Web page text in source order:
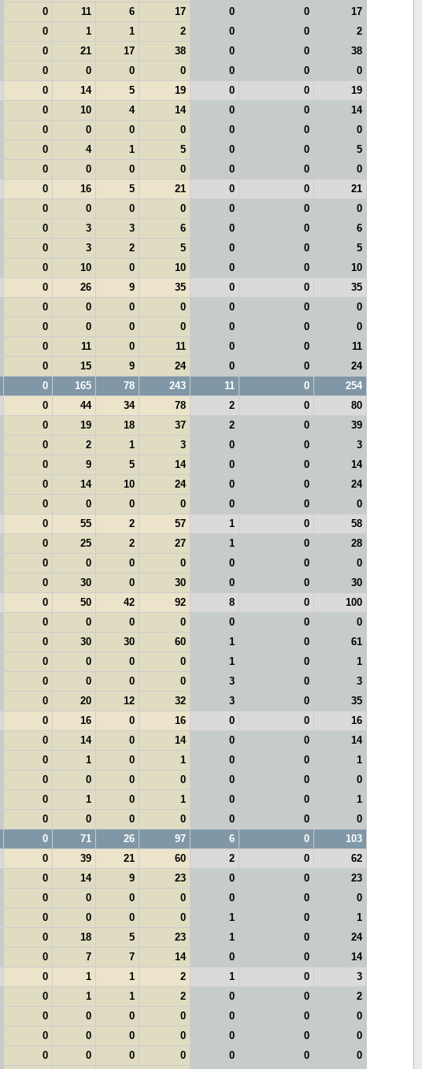
0 11 6 17 0 0
17
0 1 1 2 0 0
2
0 21 17 38 0 0
38
0 0 0 0 0 0
0
0 14 5 19 0 0
19
0 10 4 14 0 0
14
0 0 0 0 0 0
0
0 4 1 5 0 0
5
0 0 0 0 0 0
0
0 16 5 21 0 0
21
0 0 0 0 0 0
0
0 3 3 6 0 0
6
0 3 2 5 0 0
5
0 10 0 10 0 0
10
0 26 9 35 0 0
35
0 0 0 0 0 0
0
0 0 0 0 0 0
0
0 11 0 11 0 0
11
0 15 9 24 0 0
24
0 165 78 243 11 0
254
0 44 34 78 2 0
80
0 19 18 37 2 0
39
0 2 1 3 0 0
3
0 9 5 14 0 0
14
0 14 10 24 0 0
24
0 0 0 0 0 0
0
0 55 2 57 1 0
58
0 25 2 27 1 0
28
0 0 0 0 0 0
0
0 30 0 30 0 0
30
0 50 42 92 8 0
100
0 0 0 0 0 0
0
0 30 30 60 1 0
61
0 0 0 0 1 0
1
0 0 0 0 3 0
3
0 20 12 32 3 0
35
0 16 0 16 0 0
16
0 14 0 14 0 0
14
0 1 0 1 0 0
1
0 0 0 0 0 0
0
0 1 0 1 0 0
1
0 0 0 0 0 0
0
0 71 26 97 6 0
103
0 39 21 60 2 0
62
0 14 9 23 0 0
23
0 0 0 0 0 0
0
0 0 0 0 1 0
1
0 18 5 23 1 0
24
0 7 7 14 0 0
14
0 1 1 2 1 0
3
0 1 1 2 0 0
2
0 0 0 0 0 0
0
0 0 0 0 0 0
0
0 0 0 0 0 0
0